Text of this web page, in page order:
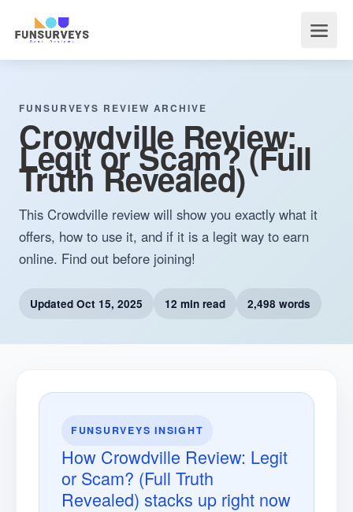
FUNSURVEYS REVIEW ARCHIVE
Crowdville Review:
Legit or Scam? (Full
Truth Revealed)
This Crowdville review will show you exactly what it
offers, how to use it, and if it is a legit way to earn
online. Find out before joining!
Updated Oct 15, 2025 12 min read 2,498 words
FUNSURVEYS INSIGHT
How Crowdville Review: Legit
or Scam? (Full Truth
Revealed) stacks up right now